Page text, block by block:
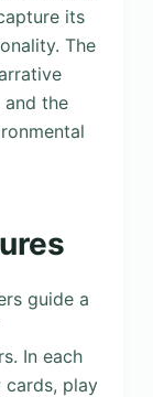
its
The
and the
guide a
In each
cards, play